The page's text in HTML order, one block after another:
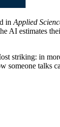
in Applied
AI estimates
striking: in
someone talks